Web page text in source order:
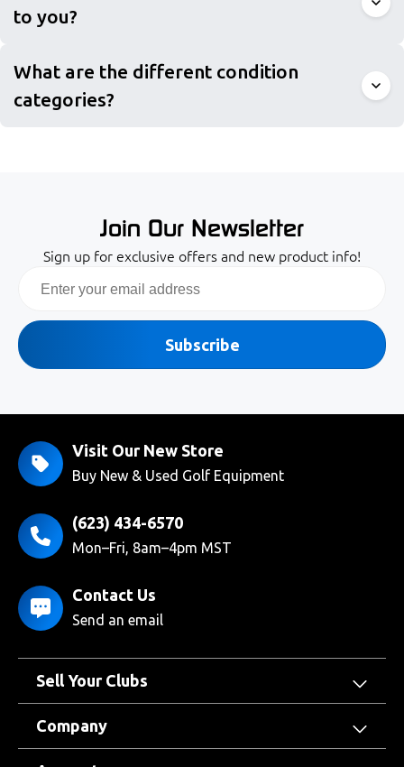
to you?
What are the different condition
categories?
Join Our Newsletter
Sign up for exclusive offers and new product info!
Subscribe
Visit Our New Store
Buy New & Used Golf Equipment
(623) 434-6570
Mon–Fri, 8am–4pm MST
Contact Us
Send an email
Sell Your Clubs
Company